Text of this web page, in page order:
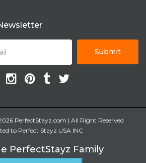
Submit
PerfectStayz.com | All Right Reserved
to Perfect Stayz USA INC
PerfectStayz Family